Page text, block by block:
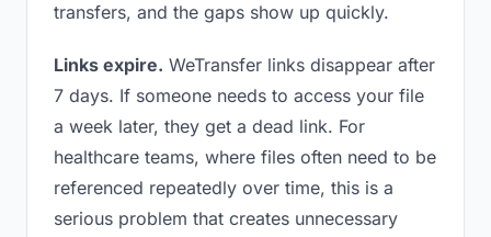
transfers, and the gaps show up quickly.
Links expire. WeTransfer links disappear after
7 days. If someone needs to access your file
a week later, they get a dead link. For
healthcare teams, where files often need to be
referenced repeatedly over time, this is a
serious problem that creates unnecessary